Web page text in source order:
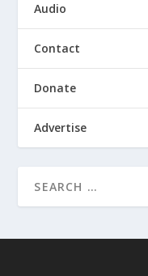
Audio
Contact
Donate
Advertise